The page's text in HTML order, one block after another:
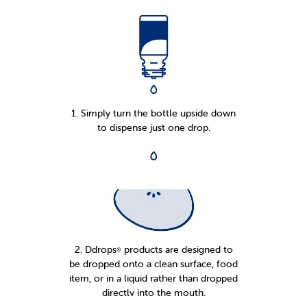
1. Simply turn the bottle upside down
to dispense just one drop.
2. Ddrops® products are designed to
be dropped onto a clean surface, food
item, or in a liquid rather than dropped
directly into the mouth.